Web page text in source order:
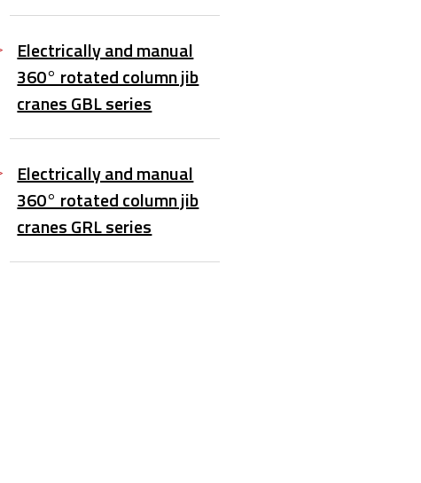
Electrically and manual
360° rotated column jib
cranes GBL series
Electrically and manual
360° rotated column jib
cranes GRL series